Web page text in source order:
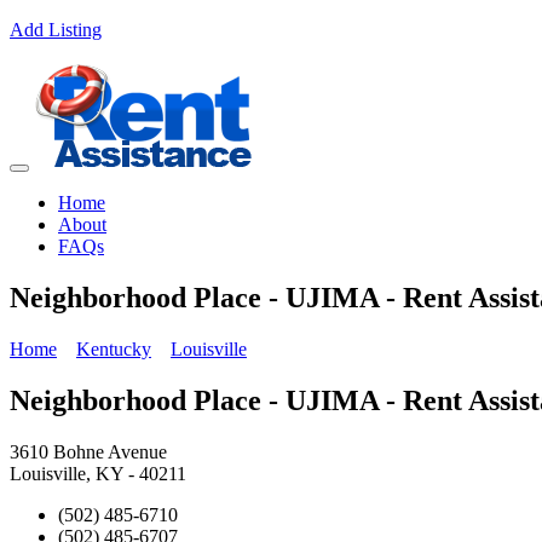
Add Listing
Home
About
FAQs
Neighborhood Place - UJIMA - Rent
Home Kentucky Louisville
Neighborhood Place - UJIMA - Rent
3610 Bohne Avenue
Louisville, KY - 40211
(502) 485-6710
(502) 485-6707